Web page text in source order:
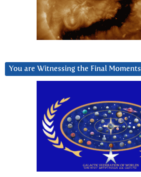
You are Witnessing the Final Moments